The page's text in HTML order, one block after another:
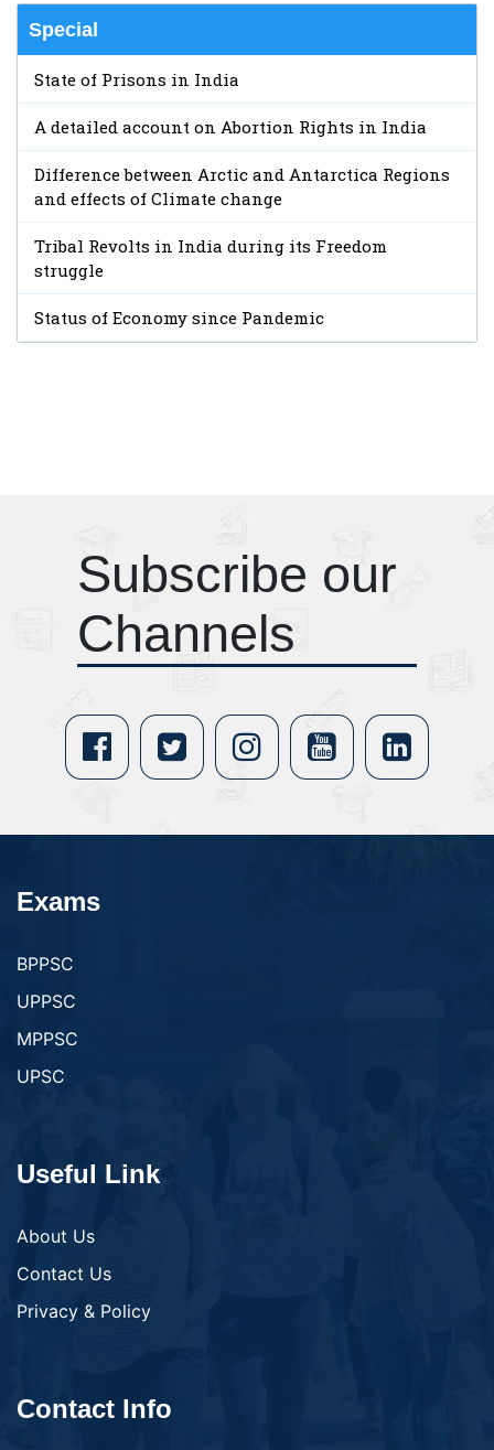
Special
State of Prisons in India
A detailed account on Abortion Rights in India
Difference between Arctic and Antarctica Regions
and effects of Climate change
Tribal Revolts in India during its Freedom
struggle
Status of Economy since Pandemic
Subscribe our
Channels
Exams
BPPSC
UPPSC
MPPSC
UPSC
Useful Link
About Us
Contact Us
Privacy & Policy
Contact Info